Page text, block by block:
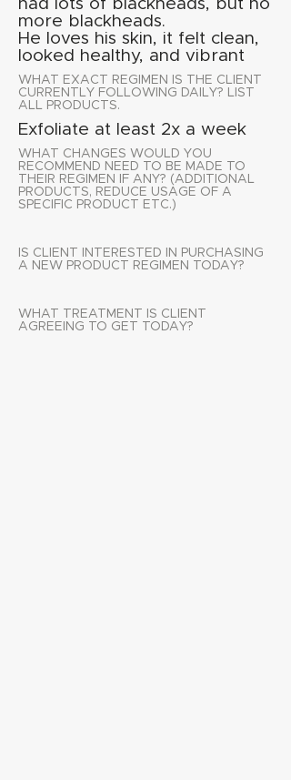
had lots of blackheads, but no
more blackheads.
He loves his skin, it felt clean,
looked healthy, and vibrant
WHAT EXACT REGIMEN IS THE CLIENT
CURRENTLY FOLLOWING DAILY? LIST
ALL PRODUCTS.
Exfoliate at least 2x a week
WHAT CHANGES WOULD YOU
RECOMMEND NEED TO BE MADE TO
THEIR REGIMEN IF ANY? (ADDITIONAL
PRODUCTS, REDUCE USAGE OF A
SPECIFIC PRODUCT ETC.)
IS CLIENT INTERESTED IN PURCHASING
A NEW PRODUCT REGIMEN TODAY?
WHAT TREATMENT IS CLIENT
AGREEING TO GET TODAY?